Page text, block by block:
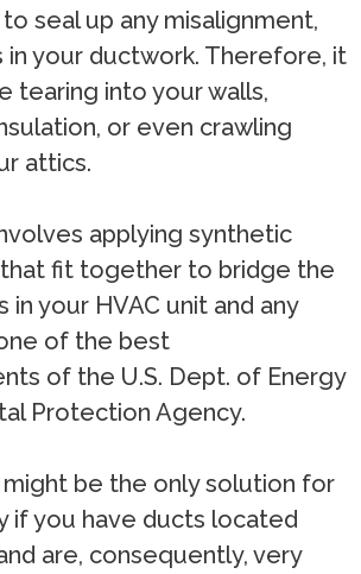
seal up any misalignment,
in your ductwork. Therefore, it
tearing into your walls,
or even crawling
attics.
applying synthetic
fit together to bridge the
in your HVAC unit and any
of the best
of the U.S. Dept. of Energy
Protection Agency.
be the only solution for
if you have ducts located
are, consequently, very